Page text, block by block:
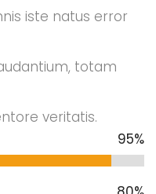
iste natus error
totam
veritatis.
95%